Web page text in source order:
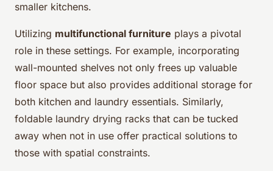
smaller kitchens.
Utilizing multifunctional furniture plays a pivotal
role in these settings. For example, incorporating
wall-mounted shelves not only frees up valuable
floor space but also provides additional storage for
both kitchen and laundry essentials. Similarly,
foldable laundry drying racks that can be tucked
away when not in use offer practical solutions to
those with spatial constraints.